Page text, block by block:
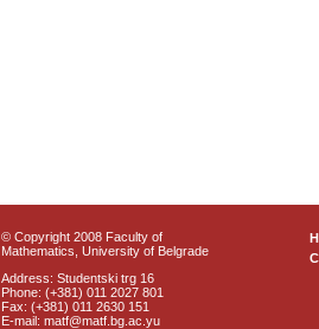
© Copyright 2008 Faculty of
Mathematics, University of Belgrade
Address: Studentski trg 16
Phone: (+381) 011 2027 801
Fax: (+381) 011 2630 151
E-mail: matf@matf.bg.ac.yu